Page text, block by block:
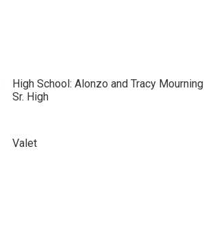
High School: Alonzo and Tracy Mourning
Sr. High
Valet